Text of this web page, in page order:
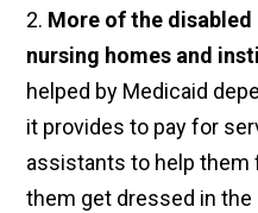
2. More of the disabled
nursing homes and
helped by Medicaid
it provides to pay for
assistants to help them
them get dressed in the